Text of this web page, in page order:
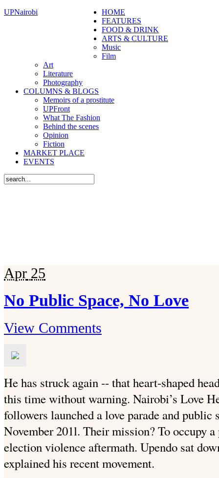
UPNairobi
HOME
FEATURES
FOOD & DRINK
ARTS & CULTURE
Music
Film
Art
Literature
Photography
COLUMNS & BLOGS
Memoirs of a prostitute
UPFront
What The Fashion
Behind the scenes
Opinion
Fiction
MARKET PLACE
EVENTS
Apr 25
No Public Space, No Love
View Comments
He has struck again -- that heart-shaped
this time without warning. Nairobi’s Love
followers launched a love parade and public
November 201l. Their mission?To occupy
election violence aftermath. Upendo sat
explained his recent movement.